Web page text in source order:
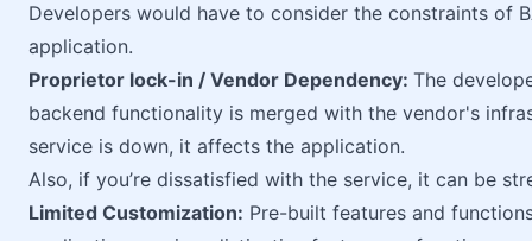
Developers would have to consider the constraints of
application.
Proprietor lock-in / Vendor Dependency: The
backend functionality is merged with the vendor's
service is down, it affects the application.
Also, if you’re dissatisfied with the service, it can be
Limited Customization: Pre-built features and